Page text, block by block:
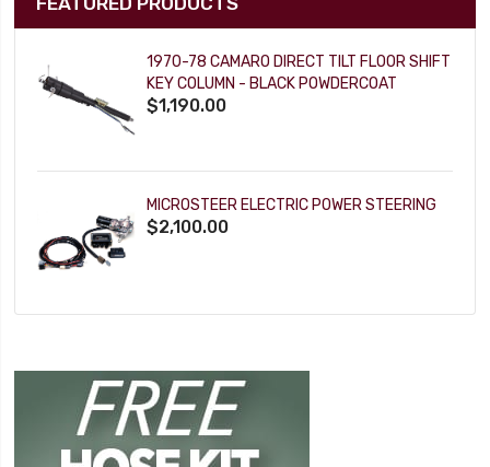
1970-78 CAMARO DIRECT TILT FLOOR SHIFT
KEY COLUMN - BLACK POWDERCOAT
$1,190.00
MICROSTEER ELECTRIC POWER STEERING
$2,100.00